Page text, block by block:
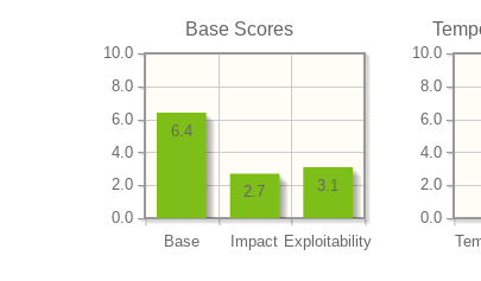
Base Scores
Base Impact Exploitability
0.0
2.0
4.0
6.0
8.0
10.0
3.1
2.7
6.4
0.0
2.0
4.0
6.0
8.0
10.0